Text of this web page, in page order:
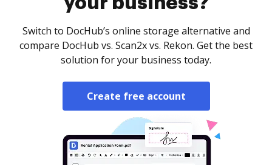
Switch to DocHub’s online storage alternative and
compare DocHub vs. Scan2x vs. Rekon. Get the best
solution for your business today.
Create free account